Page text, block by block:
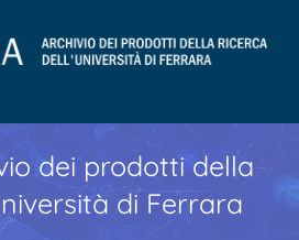
dei prodotti della
di Ferrara